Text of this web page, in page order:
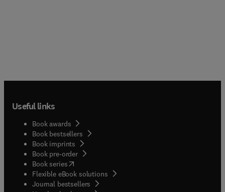
Useful links
Book awards
Book bestsellers
Book imprints
Book pre-order
Book series(opens in new tab/window
Flexible eBook solutions
Journal bestsellers